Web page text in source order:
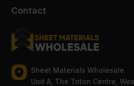
Contact
Sheet Materials Wholesale
Unit A, The Triton Centre,